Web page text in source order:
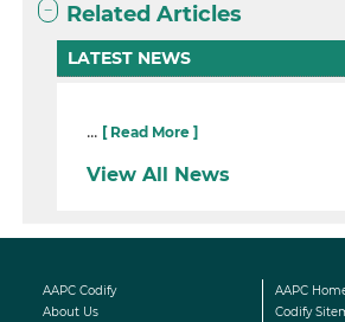
Related Articles
LATEST NEWS
... [ Read More ]
View All News
AAPC Codify
AAPC
About Us
Codify